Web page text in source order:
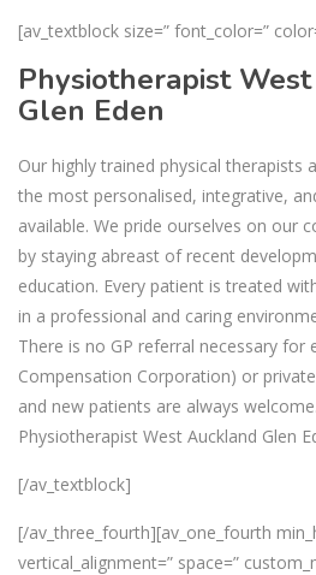
[av_textblock size=” font_color=”
Physiotherapist
Glen Eden
Our highly trained physical
the most personalised, integrative,
available. We pride ourselves on our
by staying abreast of recent
education. Every patient is treated
in a professional and caring
There is no GP referral necessary for
Compensation Corporation) or
and new patients are always welcome.
Physiotherapist West Auckland Glen
[/av_textblock]
[/av_three_fourth][av_one_fourth
vertical_alignment=” space=”